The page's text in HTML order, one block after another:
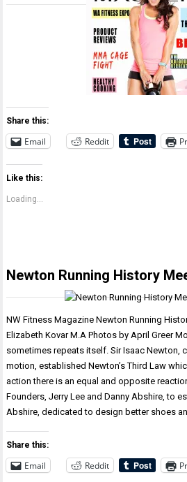
Share this:
Email Reddit
Like this:
Loading...
Newton Running History
NW Fitness Magazine Newton Running
Elizabeth Kovar M.A Photos by April Greer
sometimes repeats itself. Sir Isaac Newton,
motion, established Newton’s Third Law
action there is an equal and opposite
Founders, Jerry Lee and Danny Abshire, to
Abshire, dedicated to design better shoes
Share this:
Email Reddit